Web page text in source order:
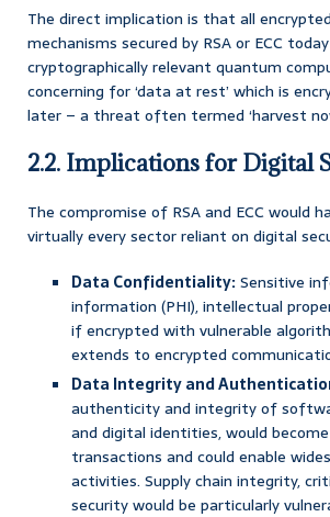
The direct implication is that all
mechanisms secured by RSA or ECC
cryptographically relevant quantum
concerning for ‘data at rest’ which is
later – a threat often termed ‘harvest
2.2. Implications for Digital
The compromise of RSA and ECC would
virtually every sector reliant on digital
Data Confidentiality:Sensitive
information (PHI), intellectual
if encrypted with vulnerable
extends to encrypted
Data Integrity and
authenticity and integrity of
and digital identities, would
transactions and could enable
activities. Supply chain integrity,
security would be particularly